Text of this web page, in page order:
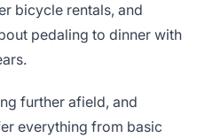
bicycle rentals, and
pedaling to dinner with
further afield, and
everything from basic